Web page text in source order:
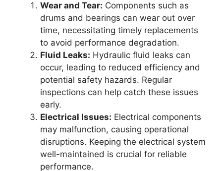
Wear and Tear: Components such as
drums and bearings can wear out over
time, necessitating timely replacements
to avoid performance degradation.
Fluid Leaks: Hydraulic fluid leaks can
occur, leading to reduced efficiency and
potential safety hazards. Regular
inspections can help catch these issues
early.
Electrical Issues: Electrical components
may malfunction, causing operational
disruptions. Keeping the electrical system
well-maintained is crucial for reliable
performance.